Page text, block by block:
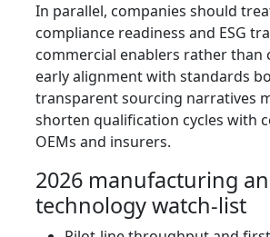
In parallel, companies should
compliance readiness and ESG
commercial enablers rather than
early alignment with standards
transparent sourcing narratives
shorten qualification cycles with
OEMs and insurers.
2026 manufacturing
technology watch-list